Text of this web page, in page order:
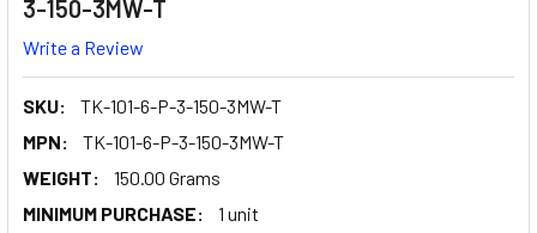
3-150-3MW-T
Write a Review
SKU:
TK-101-6-P-3-150-3MW-T
MPN:
TK-101-6-P-3-150-3MW-T
WEIGHT:
150.00 Grams
MINIMUM PURCHASE:
1 unit